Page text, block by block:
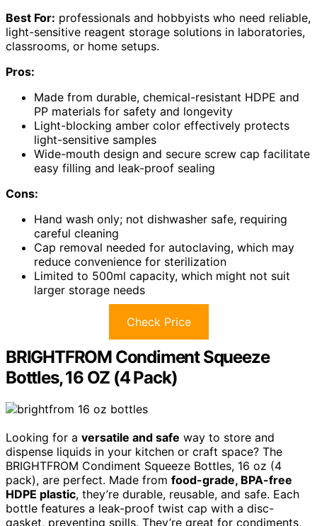
Best For: professionals and hobbyists who need reliable,
light-sensitive reagent storage solutions in laboratories,
classrooms, or home setups.
Pros:
Made from durable, chemical-resistant HDPE and
PP materials for safety and longevity
Light-blocking amber color effectively protects
light-sensitive samples
Wide-mouth design and secure screw cap facilitate
easy filling and leak-proof sealing
Cons:
Hand wash only; not dishwasher safe, requiring
careful cleaning
Cap removal needed for autoclaving, which may
reduce convenience for sterilization
Limited to 500ml capacity, which might not suit
larger storage needs
Check Price
BRIGHTFROM Condiment Squeeze
Bottles, 16 OZ (4 Pack)
Looking for a versatile and safe way to store and
dispense liquids in your kitchen or craft space? The
BRIGHTFROM Condiment Squeeze Bottles, 16 oz (4
pack), are perfect. Made from food-grade, BPA-free
HDPE plastic, they’re durable, reusable, and safe. Each
bottle features a leak-proof twist cap with a disc-
gasket, preventing spills. They’re great for condiments,